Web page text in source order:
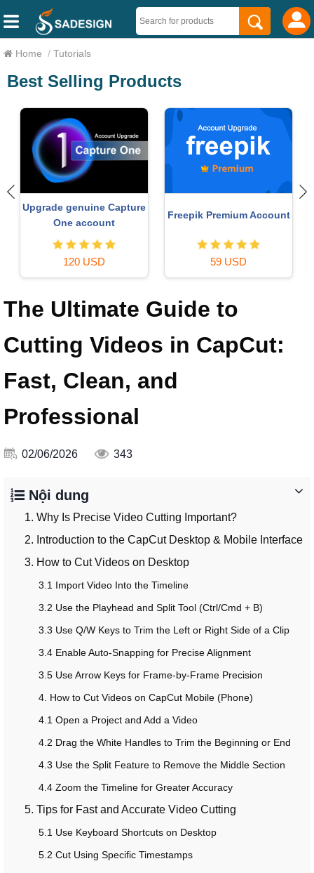
Home / Tutorials
Best Selling Products
Upgrade genuine Capture
One account
120 USD
Freepik Premium Account
59 USD
The Ultimate Guide to
Cutting Videos in CapCut:
Fast, Clean, and
Professional
02/06/2026 343
Nội dung
1. Why Is Precise Video Cutting Important?
2. Introduction to the CapCut Desktop & Mobile Interface
3. How to Cut Videos on Desktop
3.1 Import Video Into the Timeline
3.2 Use the Playhead and Split Tool (Ctrl/Cmd + B)
3.3 Use Q/W Keys to Trim the Left or Right Side of a Clip
3.4 Enable Auto-Snapping for Precise Alignment
3.5 Use Arrow Keys for Frame-by-Frame Precision
4. How to Cut Videos on CapCut Mobile (Phone)
4.1 Open a Project and Add a Video
4.2 Drag the White Handles to Trim the Beginning or End
4.3 Use the Split Feature to Remove the Middle Section
4.4 Zoom the Timeline for Greater Accuracy
5. Tips for Fast and Accurate Video Cutting
5.1 Use Keyboard Shortcuts on Desktop
5.2 Cut Using Specific Timestamps